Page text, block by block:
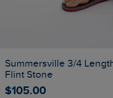
Summersville 3/4
Flint Stone
$‌105.00